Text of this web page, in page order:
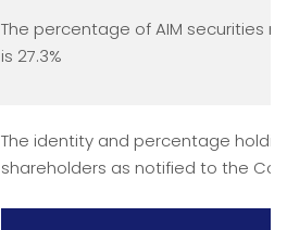
The percentage of AIM securities
is 27.3%
The identity and percentage
shareholders as notified to the